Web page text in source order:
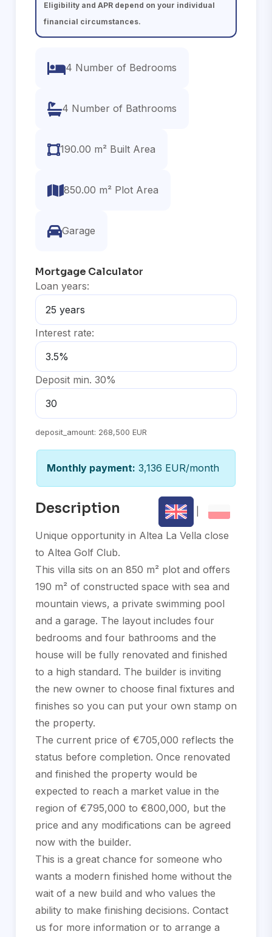
Eligibility and APR depend on your individual
financial circumstances.
4 Number of Bedrooms
4 Number of Bathrooms
190.00 m² Built Area
850.00 m² Plot Area
Garage
Mortgage Calculator
Loan years:
Interest rate:
Deposit min. 30%
deposit_amount: 268,500 EUR
Monthly payment: 3,136 EUR/month
Description
Unique opportunity in Altea La Vella close
to Altea Golf Club.
This villa sits on an 850 m² plot and offers
190 m² of constructed space with sea and
mountain views, a private swimming pool
and a garage. The layout includes four
bedrooms and four bathrooms and the
house will be fully renovated and finished
to a high standard. The builder is inviting
the new owner to choose final fixtures and
finishes so you can put your own stamp on
the property.
The current price of €705,000 reflects the
status before completion. Once renovated
and finished the property would be
expected to reach a market value in the
region of €795,000 to €800,000, but the
price and any modifications can be agreed
now with the builder.
This is a great chance for someone who
wants a ‌modern ‌finished ‌home ‌without ‌the
wait ‌of ‌a new ‌build and who values ‌the
ability to ‌make ‌finishing decisions. Contact
‌us for more ‌information ‌or ‌to ‌arrange ‌a